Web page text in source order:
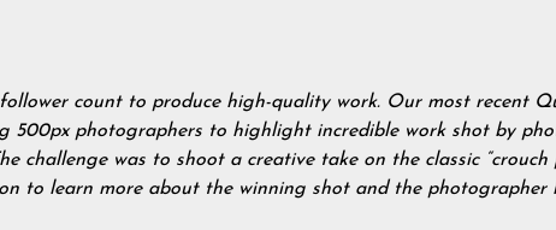
count to produce high-quality work. Our most recent
500px photographers to highlight incredible work shot by
challenge was to shoot a creative take on the classic “crouch
on to learn more about the winning shot and the photographer